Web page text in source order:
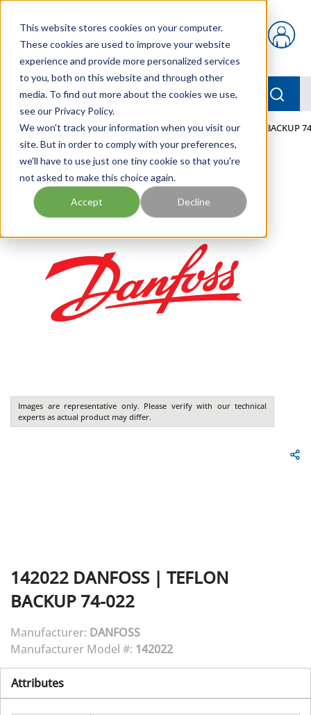
This website stores cookies on your computer.
These cookies are used to improve your website
experience and provide more personalized services
to you, both on this website and through other
media. To find out more about the cookies we use,
see our Privacy Policy.
We won't track your information when you visit our
site. But in order to comply with your preferences,
we'll have to use just one tiny cookie so that you're
not asked to make this choice again.
Accept Decline
{0} items in cart
menu
Home / Our Products / MOBILE HYDRAULICS / TEFLON BACKUP
Images are representative only. Please verify with our technical
experts as actual product may differ.
142022 DANFOSS | TEFLON
BACKUP 74-022
Manufacturer: DANFOSS
Manufacturer Model #: 142022
Attributes